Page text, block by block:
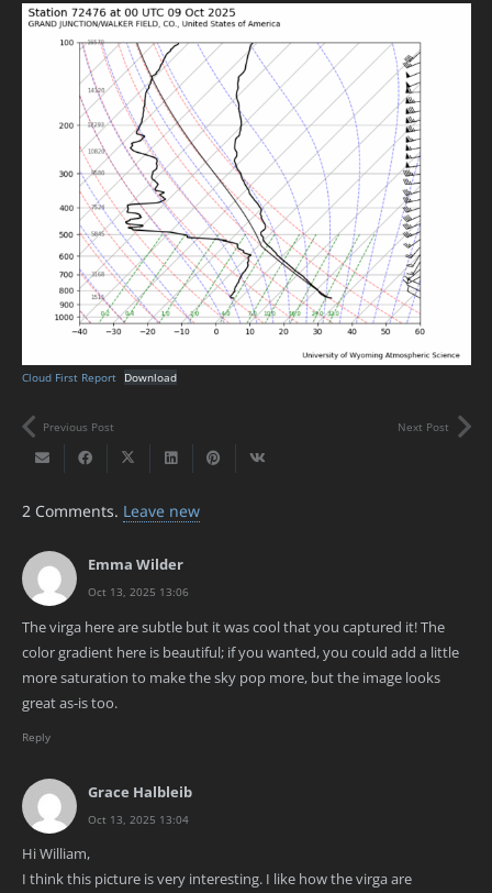
Cloud First Report Download
Previous Post Next Post
2 Comments. Leave new
Emma Wilder
Oct 13, 2025 13:06
The virga here are subtle but it was cool that you captured it! The
color gradient here is beautiful; if you wanted, you could add a little
more saturation to make the sky pop more, but the image looks
great as-is too.
Reply
Grace Halbleib
Oct 13, 2025 13:04
Hi William,
I think this picture is very interesting. I like how the virga are